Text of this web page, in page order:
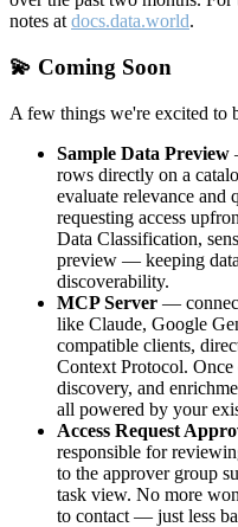
notes at docs.data.world.
💫 Coming Soon
A few things we're excited to
Sample Data Preview
rows directly on a
evaluate relevance
requesting access
Data Classification,
preview — keeping
discoverability.
MCP Server —
like Claude, Google
compatible clients,
Context Protocol. Once
discovery, and
all powered by your
Access Request
responsible for
to the approver group
task view. No more
to contact — just less